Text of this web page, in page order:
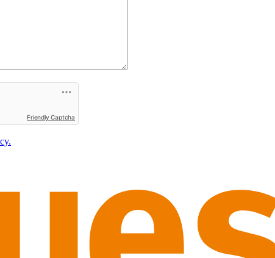
Friendly Captcha